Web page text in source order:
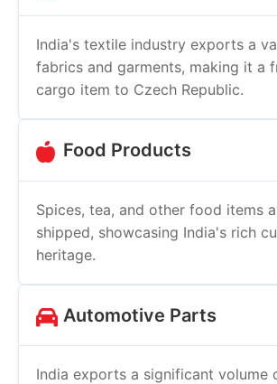
India's textile industry exports a
fabrics and garments, making it a
cargo item to Czech Republic.
Food Products
Spices, tea, and other food items
shipped, showcasing India's rich
heritage.
Automotive Parts
India exports a significant volume